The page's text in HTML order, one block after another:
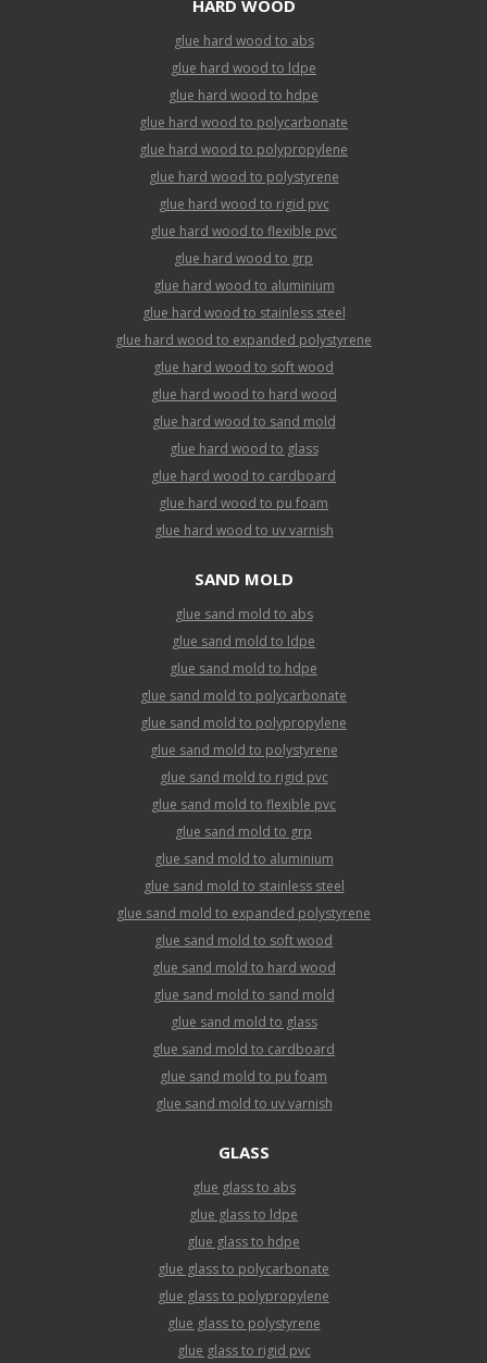
HARD WOOD
glue hard wood to abs
glue hard wood to ldpe
glue hard wood to hdpe
glue hard wood to polycarbonate
glue hard wood to polypropylene
glue hard wood to polystyrene
glue hard wood to rigid pvc
glue hard wood to flexible pvc
glue hard wood to grp
glue hard wood to aluminium
glue hard wood to stainless steel
glue hard wood to expanded polystyrene
glue hard wood to soft wood
glue hard wood to hard wood
glue hard wood to sand mold
glue hard wood to glass
glue hard wood to cardboard
glue hard wood to pu foam
glue hard wood to uv varnish
SAND MOLD
glue sand mold to abs
glue sand mold to ldpe
glue sand mold to hdpe
glue sand mold to polycarbonate
glue sand mold to polypropylene
glue sand mold to polystyrene
glue sand mold to rigid pvc
glue sand mold to flexible pvc
glue sand mold to grp
glue sand mold to aluminium
glue sand mold to stainless steel
glue sand mold to expanded polystyrene
glue sand mold to soft wood
glue sand mold to hard wood
glue sand mold to sand mold
glue sand mold to glass
glue sand mold to cardboard
glue sand mold to pu foam
glue sand mold to uv varnish
GLASS
glue glass to abs
glue glass to ldpe
glue glass to hdpe
glue glass to polycarbonate
glue glass to polypropylene
glue glass to polystyrene
glue glass to rigid pvc